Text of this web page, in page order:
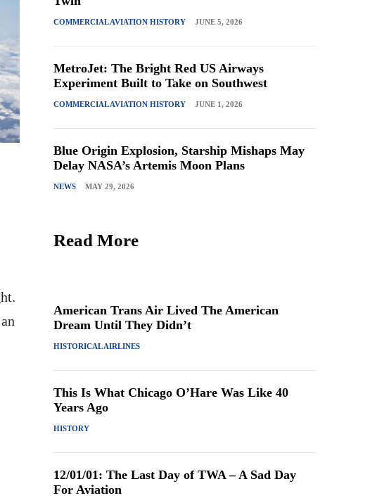
COMMERCIAL AVIATION HISTORY JUNE 5, 2026
MetroJet: The Bright Red US Airways
Experiment Built to Take on Southwest
COMMERCIAL AVIATION HISTORY JUNE 1, 2026
Blue Origin Explosion, Starship Mishaps May
Delay NASA’s Artemis Moon Plans
NEWS MAY 29, 2026
Read More
American Trans Air Lived The American
Dream Until They Didn’t
HISTORICAL AIRLINES
This Is What Chicago O’Hare Was Like 40
Years Ago
HISTORY
12/01/01: The Last Day of TWA – A Sad Day
For Aviation